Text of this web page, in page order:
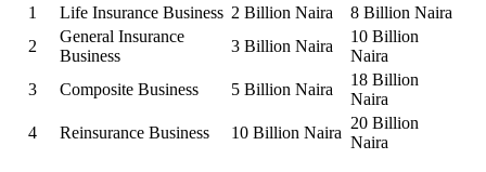
1
Life Insurance Business 2 Billion Naira
8 Billion Naira
2
General Insurance
Business
3 Billion Naira
10 Billion
Naira
3
Composite Business 5 Billion Naira
18 Billion
Naira
4
Reinsurance Business 10 Billion Naira
20 Billion
Naira